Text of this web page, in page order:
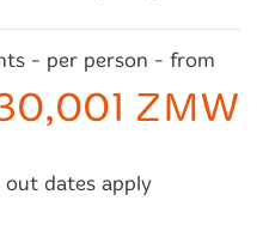
- per person - from
ZMW
out dates apply